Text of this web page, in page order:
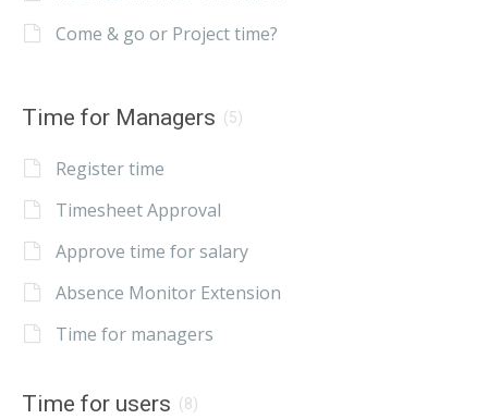
Come & go or Project time?
Time for Managers (5)
Register time
Timesheet Approval
Approve time for salary
Absence Monitor Extension
Time for managers
Time for users (8)